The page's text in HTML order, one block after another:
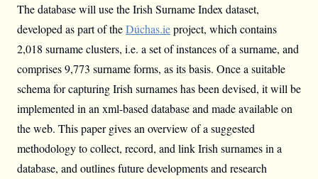
The database will use the Irish Surname Index dataset,
developed as part of theDúchas.ieproject, which contains
2,018 surname clusters, i.e. a set of instances of a surname, and
comprises 9,773 surname forms, as its basis. Once a suitable
schema for capturing Irish surnames has been devised, it will be
implemented in an xml-based database and made available on
the web. This paper gives an overview of a suggested
methodology to collect, record, and link Irish surnames in a
database, and outlines future developments and research